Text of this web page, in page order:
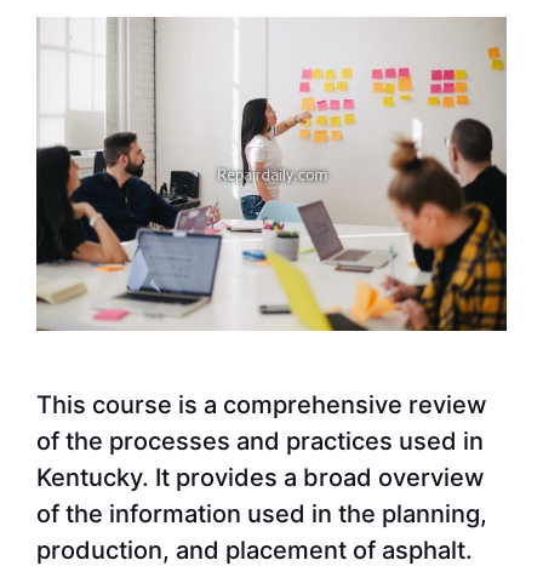
This course is a comprehensive review
of the processes and practices used in
Kentucky. It provides a broad overview
of the information used in the planning,
production, and placement of asphalt.